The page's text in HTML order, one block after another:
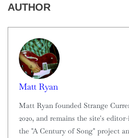
AUTHOR
Matt Ryan
Matt Ryan founded Strange
2020, and remains the site's
the "A Century of Song" project